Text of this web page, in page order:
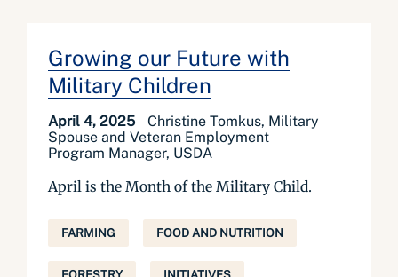
Growing our Future with
Military Children
April 4, 2025
Christine Tomkus, Military
Spouse and Veteran Employment
Program Manager, USDA
April is the Month of the Military Child.
FARMING FOOD AND NUTRITION